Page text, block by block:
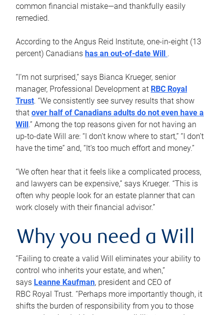
common financial mistake—and thankfully easily
remedied.
According to the Angus Reid Institute, one-in-eight (13
percent) Canadians has an out-of-date Will .
“I’m not surprised,” says Bianca Krueger, senior
manager, Professional Development at RBC Royal
Trust. “We consistently see survey results that show
that over half of Canadians adults do not even have a
Will .” Among the top reasons given for not having an
up-to-date Will are: “I don’t know where to start,” “I don’t
have the time” and, “It’s too much effort and money.”
“We often hear that it feels like a complicated process,
and lawyers can be expensive,” says Krueger. “This is
often why people look for an estate planner that can
work closely with their financial advisor.”
Why you need a Will
“Failing to create a valid Will eliminates your ability to
control who inherits your estate, and when,”
says Leanne Kaufman, president and CEO of
RBC Royal Trust. “Perhaps more importantly though, it
shifts the burden of responsibility from you to those